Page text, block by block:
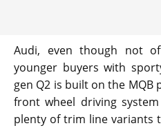
Audi, even though not
younger buyers with
gen Q2 is built on the
front wheel driving
plenty of trim line variants